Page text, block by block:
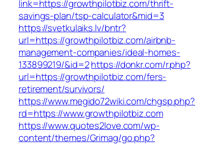
link=https://growthpilotbiz.com/thrift-
savings-plan/tsp-calculator&mid=3
https://svetkulaiks.lv/bntr?
url=https://growthpilotbiz.com/airbnb-
management-companies/ideal-homes-
133899219/&id=2https://donkr.com/r.php?
url=https://growthpilotbiz.com/fers-
retirement/survivors/
https://www.megido72wiki.com/chgsp.php?
rd=https://www.growthpilotbiz.com
https://www.quotes2love.com/wp-
content/themes/Grimag/go.php?